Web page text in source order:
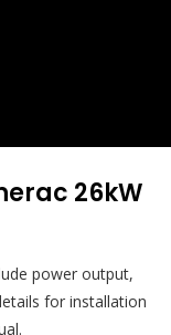
26kW
power output,
for installation